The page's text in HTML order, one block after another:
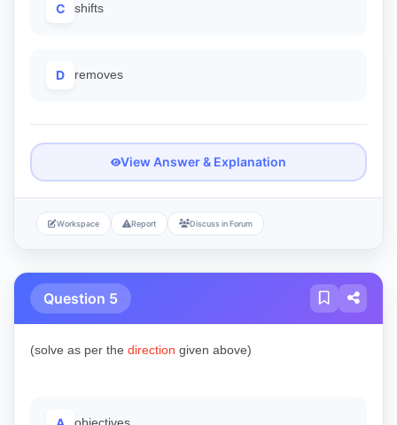
C shifts
D removes
View Answer & Explanation
Workspace Report Discuss in Forum
Question 5
(solve as per the direction given above)